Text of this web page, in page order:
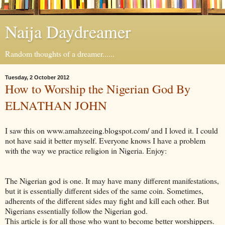
Naija Daydreamer
Random thoughts of a dreamer......
Tuesday, 2 October 2012
How to Worship the Nigerian God By
ELNATHAN JOHN
I saw this on www.amahzeeing.blogspot.com/ and I loved it. I could
not have said it better myself. Everyone knows I have a problem
with the way we practice religion in Nigeria. Enjoy:
The Nigerian god is one. It may have many different manifestations,
but it is essentially different sides of the same coin. Sometimes,
adherents of the different sides may fight and kill each other. But
Nigerians essentially follow the Nigerian god.
This article is for all those who want to become better worshippers.